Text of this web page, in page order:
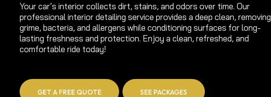
Your car’s interior collects dirt, stains, and odors over time. Our
professional interior detailing service provides a deep clean, removing
grime, bacteria, and allergens while conditioning surfaces for long-
lasting freshness and protection. Enjoy a clean, refreshed, and
comfortable ride today!
GET A FREE QUOTE SEE PACKAGES